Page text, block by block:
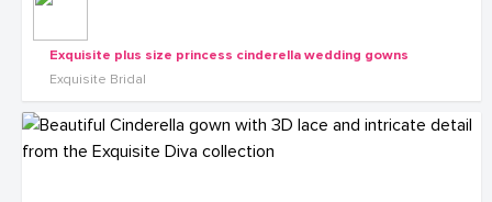
Exquisite plus size princess cinderella wedding gowns
Exquisite Bridal